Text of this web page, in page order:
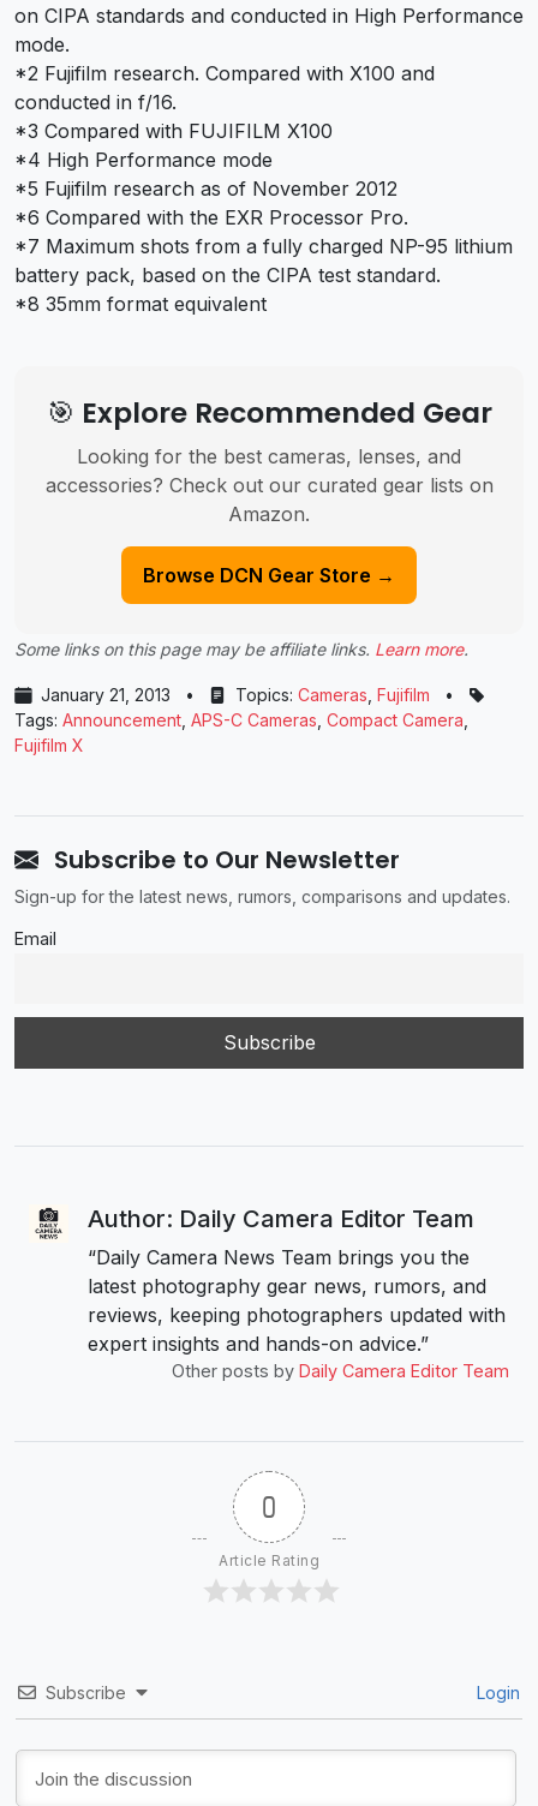
on CIPA standards and conducted in High Performance
mode.
*2 Fujifilm research. Compared with X100 and
conducted in f/16.
*3 Compared with FUJIFILM X100
*4 High Performance mode
*5 Fujifilm research as of November 2012
*6 Compared with the EXR Processor Pro.
*7 Maximum shots from a fully charged NP-95 lithium
battery pack, based on the CIPA test standard.
*8 35mm format equivalent
🎯 Explore Recommended Gear
Looking for the best cameras, lenses, and
accessories? Check out our curated gear lists on
Amazon.
Browse DCN Gear Store →
Some links on this page may be affiliate links. Learn more.
January 21, 2013 • Topics: Cameras Fujifilm
•
Tags: Announcement APS-C Cameras Compact Camera
Fujifilm X
Subscribe to Our Newsletter
Sign-up for the latest news, rumors, comparisons and updates.
Email
Author: Daily Camera Editor Team
“Daily Camera News Team brings you the
latest photography gear news, rumors, and
reviews, keeping photographers updated with
expert insights and hands-on advice.”
Other posts by Daily Camera Editor Team
0
Article Rating
Subscribe Login